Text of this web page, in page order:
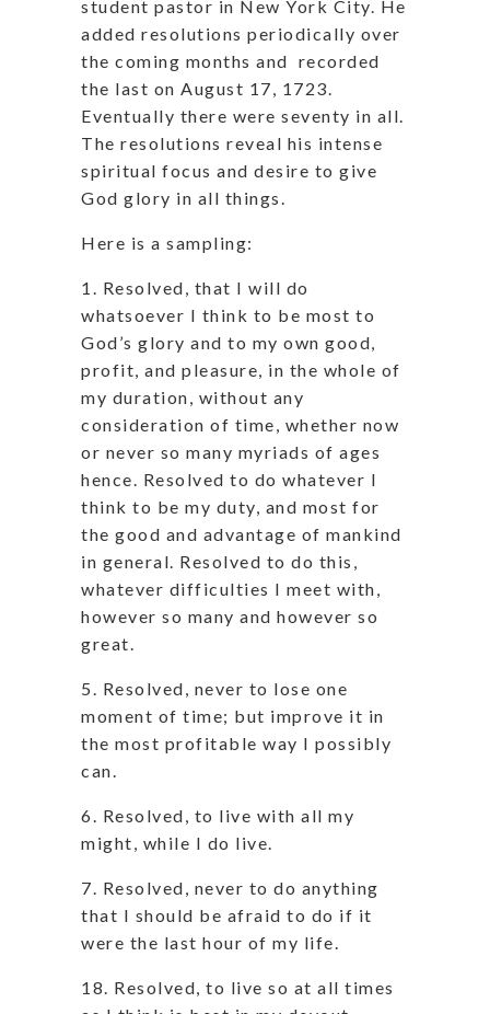
student pastor in New York City. He
added resolutions periodically over
the coming months and recorded
the last on August 17, 1723.
Eventually there were seventy in all.
The resolutions reveal his intense
spiritual focus and desire to give
God glory in all things.
Here is a sampling:
1. Resolved, that I will do
whatsoever I think to be most to
God’s glory and to my own good,
profit, and pleasure, in the whole of
my duration, without any
consideration of time, whether now
or never so many myriads of ages
hence. Resolved to do whatever I
think to be my duty, and most for
the good and advantage of mankind
in general. Resolved to do this,
whatever difficulties I meet with,
however so many and however so
great.
5. Resolved, never to lose one
moment of time; but improve it in
the most profitable way I possibly
can.
6. Resolved, to live with all my
might, while I do live.
7. Resolved, never to do anything
that I should be afraid to do if it
were the last hour of my life.
18. Resolved, to live so at all times